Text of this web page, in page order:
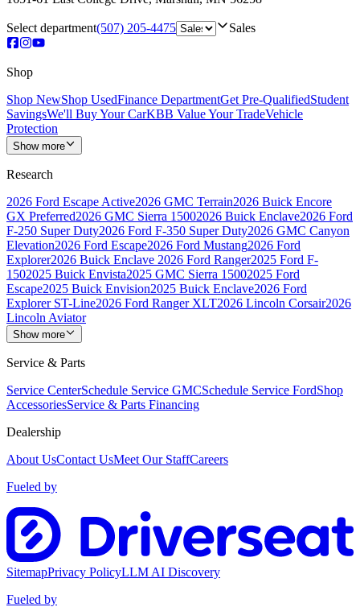
Select department(507) 205-4475 Sales
Shop
Shop NewShop UsedFinance DepartmentGet Pre-QualifiedStudent
SavingsWe'll Buy Your CarKBB Value Your TradeVehicle
Protection
Show more
Research
2026 Ford Escape Active2026 GMC Terrain2026 Buick Encore
GX Preferred2026 GMC Sierra 15002026 Buick Enclave2026 Ford
F-250 Super Duty2026 Ford F-350 Super Duty2026 GMC Canyon
Elevation2026 Ford Escape2026 Ford Mustang2026 Ford
Explorer2026 Buick Enclave 2026 Ford Ranger2025 Ford F-
1502025 Buick Envista2025 GMC Sierra 15002025 Ford
Escape2025 Buick Envision2025 Buick Enclave2026 Ford
Explorer ST-Line2026 Ford Ranger XLT2026 Lincoln Corsair2026
Lincoln Aviator
Show more
Service & Parts
Service CenterSchedule Service GMCSchedule Service FordShop
AccessoriesService & Parts Financing
Dealership
About UsContact UsMeet Our StaffCareers
Fueled by
SitemapPrivacy PolicyLLM AI Discovery
Fueled by